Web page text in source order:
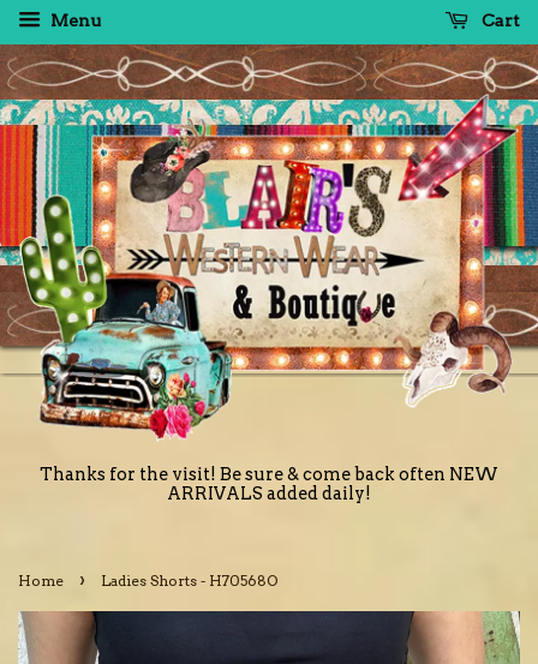
Menu Cart
Thanks for the visit! Be sure & come back often NEW
ARRIVALS added daily!
Home › Ladies Shorts - H70568O